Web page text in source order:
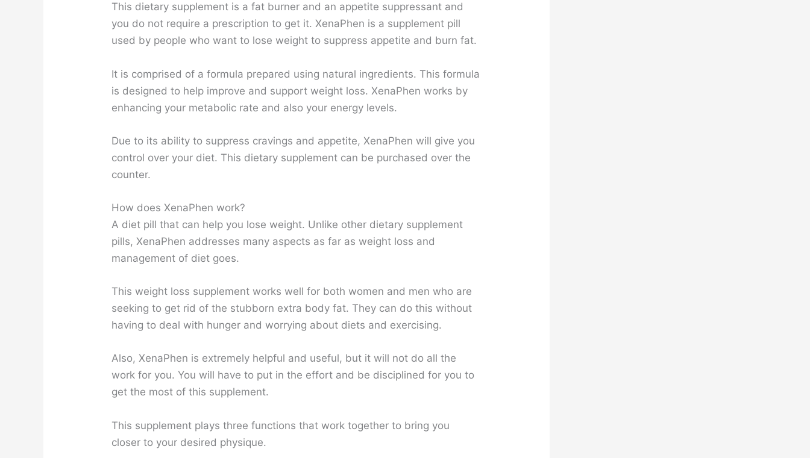
This dietary supplement is a fat burner and an appetite suppressant and
you do not require a prescription to get it. XenaPhen is a supplement pill
used by people who want to lose weight to suppress appetite and burn fat.
It is comprised of a formula prepared using natural ingredients. This formula
is designed to help improve and support weight loss. XenaPhen works by
enhancing your metabolic rate and also your energy levels.
Due to its ability to suppress cravings and appetite, XenaPhen will give you
control over your diet. This dietary supplement can be purchased over the
counter.
How does XenaPhen work?
A diet pill that can help you lose weight. Unlike other dietary supplement
pills, XenaPhen addresses many aspects as far as weight loss and
management of diet goes.
This weight loss supplement works well for both women and men who are
seeking to get rid of the stubborn extra body fat. They can do this without
having to deal with hunger and worrying about diets and exercising.
Also, XenaPhen is extremely helpful and useful, but it will not do all the
work for you. You will have to put in the effort and be disciplined for you to
get the most of this supplement.
This supplement plays three functions that work together to bring you
closer to your desired physique.